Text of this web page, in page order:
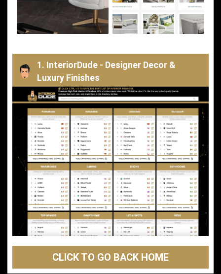
1. InteriorDude - Designer Decor &
Luxury Finishes
CLICK TO GO BACK HOME